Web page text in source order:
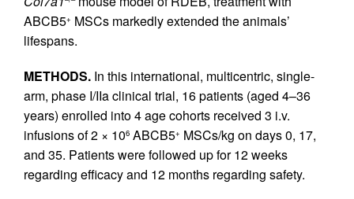
ABCB5+ MSCs markedly extended the animals’
lifespans.
METHODS. In this international, multicentric, single-
arm, phase I/IIa clinical trial, 16 patients (aged 4–36
years) enrolled into 4 age cohorts received 3 i.v.
infusions of 2 × 106 ABCB5+ MSCs/kg on days 0, 17,
and 35. Patients were followed up for 12 weeks
regarding efficacy and 12 months regarding safety.